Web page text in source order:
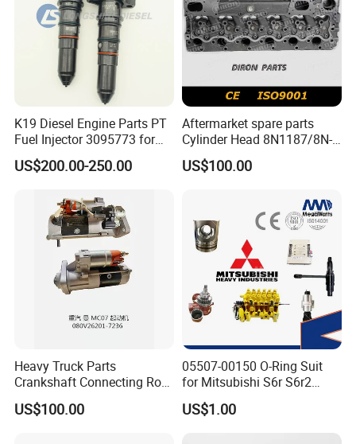
K19 Diesel Engine Parts PT
Fuel Injector 3095773 for
Cummins
US$200.00-250.00
Aftermarket spare parts
Cylinder Head 8N1187/8N-
1187 suit for Cat Caterpiller
ENGINE 3306-PC 3306PC
US$100.00
Heavy Truck Parts
Crankshaft Connecting Rod
Cylinder
US$100.00
05507-00150 O-Ring Suit
for Mitsubishi S6r S6r2
S6a3 S12h Marine
Generator Diesel Engine
US$1.00